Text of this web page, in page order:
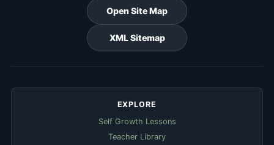
Open Site Map
XML Sitemap
EXPLORE
Self Growth Lessons
Teacher Library